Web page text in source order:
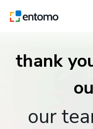
thank
our